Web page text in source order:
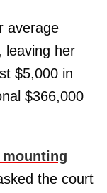
average
leaving her
$5,000 in
$366,000
the court